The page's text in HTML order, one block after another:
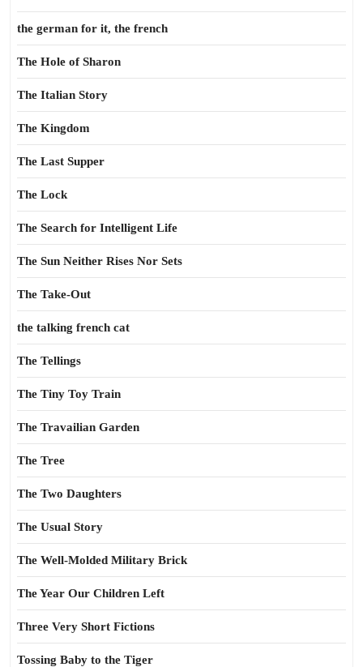
the german for it, the french
The Hole of Sharon
The Italian Story
The Kingdom
The Last Supper
The Lock
The Search for Intelligent Life
The Sun Neither Rises Nor Sets
The Take-Out
the talking french cat
The Tellings
The Tiny Toy Train
The Travailian Garden
The Tree
The Two Daughters
The Usual Story
The Well-Molded Military Brick
The Year Our Children Left
Three Very Short Fictions
Tossing Baby to the Tiger